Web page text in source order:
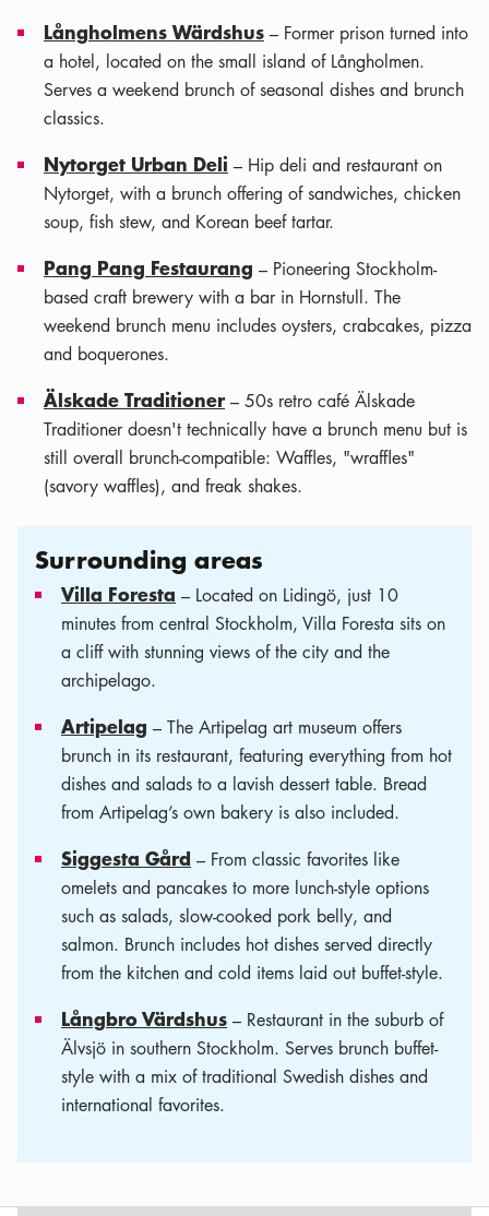
Långholmens Wärdshus – Former prison turned into
a hotel, located on the small island of Långholmen.
Serves a weekend brunch of seasonal dishes and brunch
classics.
Nytorget Urban Deli – Hip deli and restaurant on
Nytorget, with a brunch offering of sandwiches, chicken
soup, fish stew, and Korean beef tartar.
Pang Pang Festaurang – Pioneering Stockholm-
based craft brewery with a bar in Hornstull. The
weekend brunch menu includes oysters, crabcakes, pizza
and boquerones.
Älskade Traditioner– 50s retro café Älskade
Traditioner doesn't technically have a brunch menu but is
still overall brunch-compatible: Waffles, "wraffles"
(savory waffles), and freak shakes.
Surrounding areas
Villa Foresta – Located on Lidingö, just 10
minutes from central Stockholm, Villa Foresta sits on
a cliff with stunning views of the city and the
archipelago.
Artipelag – The Artipelag art museum offers
brunch in its restaurant, featuring everything from hot
dishes and salads to a lavish dessert table. Bread
from Artipelag’s own bakery is also included.
Siggesta Gård – From classic favorites like
omelets and pancakes to more lunch-style options
such as salads, slow-cooked pork belly, and
salmon. Brunch includes hot dishes served directly
from the kitchen and cold items laid out buffet-style.
Långbro Värdshus – Restaurant in the suburb of
Älvsjö in southern Stockholm. Serves brunch buffet-
style with a mix of traditional Swedish dishes and
international favorites.